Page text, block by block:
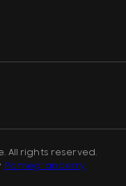
All rights reserved.
Pomegranberry